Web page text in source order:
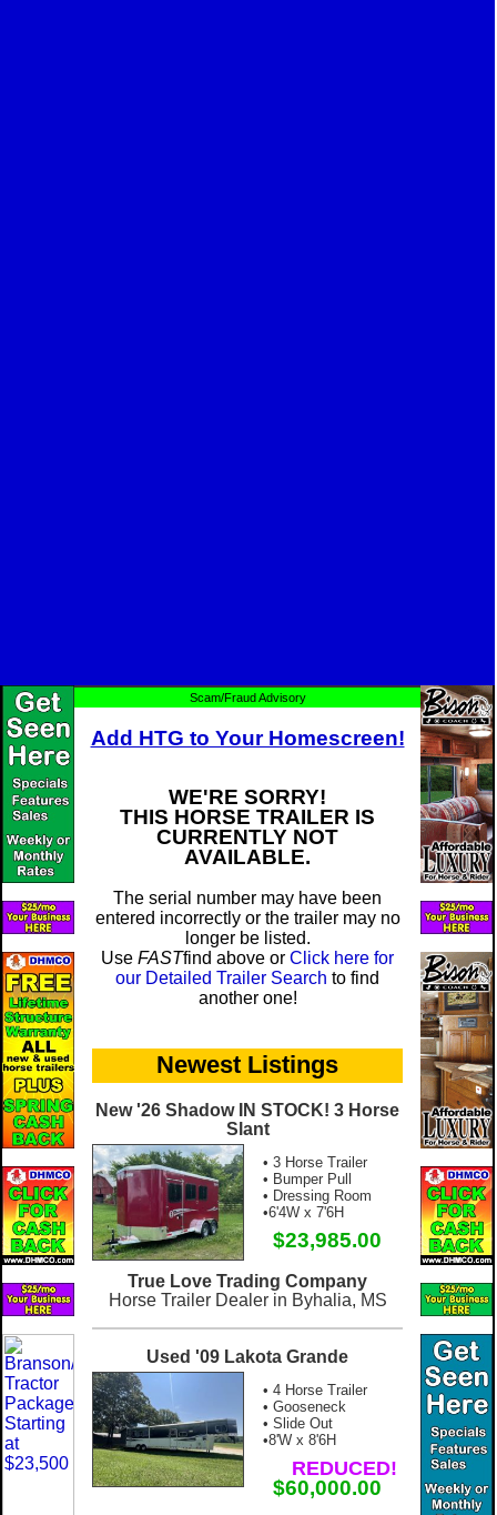
Scam/Fraud Advisory
Add HTG to Your Homescreen!
WE'RE SORRY!
THIS HORSE TRAILER IS
CURRENTLY NOT
AVAILABLE.
The serial number may have been
entered incorrectly or the trailer may no
longer be listed.
Use FASTfind above or Click here for
our Detailed Trailer Search to find
another one!
Newest Listings
New '26 Shadow IN STOCK! 3 Horse
Slant
• 3 Horse Trailer
• Bumper Pull
• Dressing Room
•6'4W x 7'6H
$23,985.00
True Love Trading Company
Horse Trailer Dealer in Byhalia, MS
Used '09 Lakota Grande
• 4 Horse Trailer
• Gooseneck
• Slide Out
•8'W x 8'6H
REDUCED!
$60,000.00